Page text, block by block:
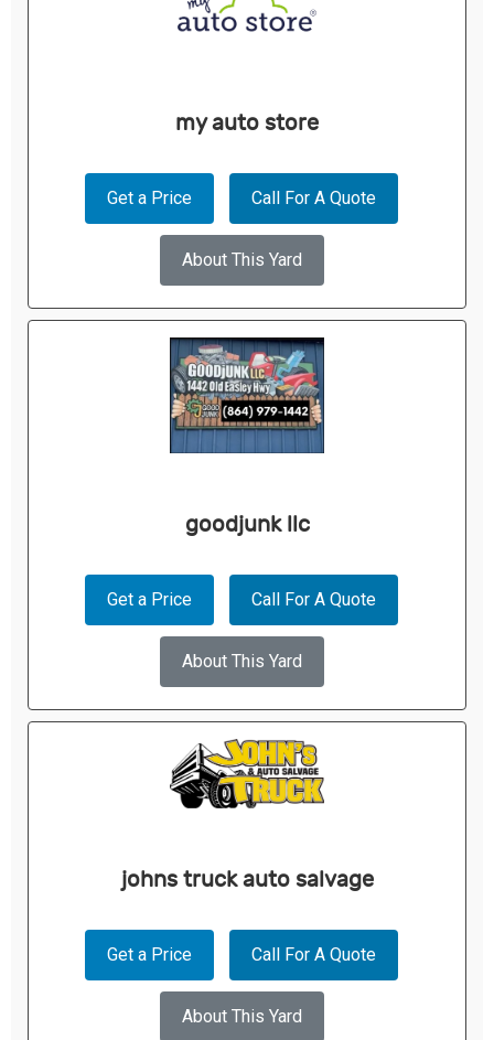
my auto store
Get a Price Call For A Quote
About This Yard
goodjunk llc
Get a Price Call For A Quote
About This Yard
johns truck auto salvage
Get a Price Call For A Quote
About This Yard